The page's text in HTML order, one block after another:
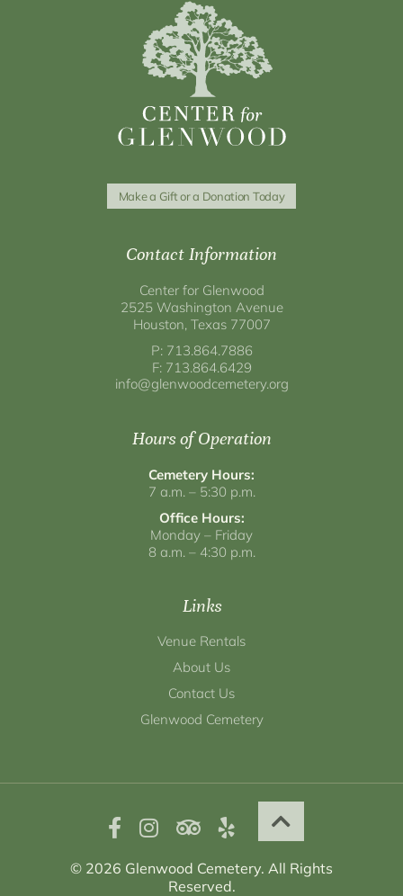
Make a Gift or a Donation Today
Contact Information
Center for Glenwood
2525 Washington Avenue
Houston, Texas 77007
P: 713.864.7886
F: 713.864.6429
info@glenwoodcemetery.org
Hours of Operation
Cemetery Hours:
7 a.m. – 5:30 p.m.
Office Hours:
Monday – Friday
8 a.m. – 4:30 p.m.
Links
Venue Rentals
About Us
Contact Us
Glenwood Cemetery
© 2026 Glenwood Cemetery. All Rights
Reserved.